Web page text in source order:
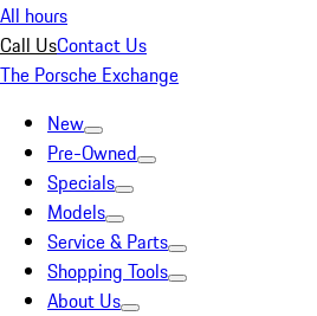
All hours
Call UsContact Us
The Porsche Exchange
New
Pre-Owned
Specials
Models
Service & Parts
Shopping Tools
About Us